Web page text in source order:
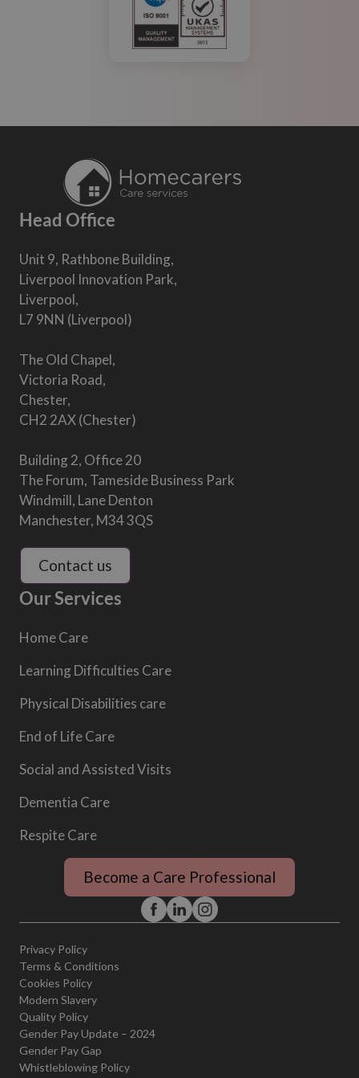
Head Office
Unit 9, Rathbone Building,
Liverpool Innovation Park,
Liverpool,
L7 9NN (Liverpool)
The Old Chapel,
Victoria Road,
Chester,
CH2 2AX (Chester)
Building 2, Office 20
The Forum, Tameside Business Park
Windmill, Lane Denton
Manchester, M34 3QS
Contact us
Our Services
Home Care
Learning Difficulties Care
Physical Disabilities care
End of Life Care
Social and Assisted Visits
Dementia Care
Respite Care
Become a Care Professional
Privacy Policy
Terms & Conditions
Cookies Policy
Modern Slavery
Quality Policy
Gender Pay Update – 2024
Gender Pay Gap
Whistleblowing Policy